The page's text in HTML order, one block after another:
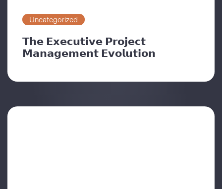
Uncategorized
𝗧𝗵𝗲 𝗘𝘅𝗲𝗰𝘂𝘁𝗶𝘃𝗲 𝗣𝗿𝗼𝗷𝗲𝗰𝘁
𝗠𝗮𝗻𝗮𝗴𝗲𝗺𝗲𝗻𝘁 𝗘𝘃𝗼𝗹𝘂𝘁𝗶𝗼𝗻